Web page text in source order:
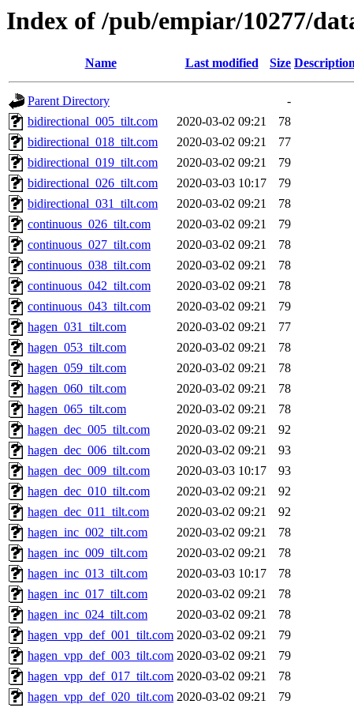
Index of /pub/empiar/10277/
Name Last modified Size
Parent Directory
-
bidirectional_005_tilt.com
2020-03-02 09:21
78
bidirectional_018_tilt.com
2020-03-02 09:21
77
bidirectional_019_tilt.com
2020-03-02 09:21
79
bidirectional_026_tilt.com
2020-03-03 10:17
79
bidirectional_031_tilt.com
2020-03-02 09:21
78
continuous_026_tilt.com
2020-03-02 09:21
79
continuous_027_tilt.com
2020-03-02 09:21
78
continuous_038_tilt.com
2020-03-02 09:21
78
continuous_042_tilt.com
2020-03-02 09:21
78
continuous_043_tilt.com
2020-03-02 09:21
79
hagen_031_tilt.com
2020-03-02 09:21
77
hagen_053_tilt.com
2020-03-02 09:21
78
hagen_059_tilt.com
2020-03-02 09:21
78
hagen_060_tilt.com
2020-03-02 09:21
78
hagen_065_tilt.com
2020-03-02 09:21
78
hagen_dec_005_tilt.com
2020-03-02 09:21
92
hagen_dec_006_tilt.com
2020-03-02 09:21
93
hagen_dec_009_tilt.com
2020-03-03 10:17
93
hagen_dec_010_tilt.com
2020-03-02 09:21
92
hagen_dec_011_tilt.com
2020-03-02 09:21
92
hagen_inc_002_tilt.com
2020-03-02 09:21
78
hagen_inc_009_tilt.com
2020-03-02 09:21
78
hagen_inc_013_tilt.com
2020-03-03 10:17
78
hagen_inc_017_tilt.com
2020-03-02 09:21
78
hagen_inc_024_tilt.com
2020-03-02 09:21
78
hagen_vpp_def_001_tilt.com 2020-03-02 09:21
79
hagen_vpp_def_003_tilt.com 2020-03-02 09:21
79
hagen_vpp_def_017_tilt.com 2020-03-02 09:21
78
hagen_vpp_def_020_tilt.com 2020-03-02 09:21 79